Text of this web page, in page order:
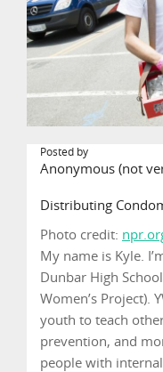
Posted by
Anonymous (not
Distributing
Photo credit:
My name is Kyle.
Dunbar High
Women’s Project).
youth to teach
prevention, and
people with